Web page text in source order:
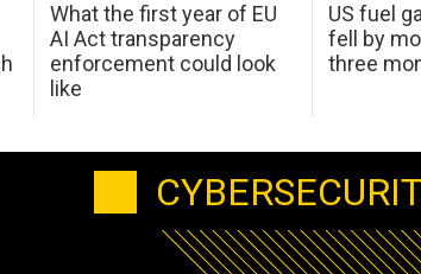
What the first year of EU
AI Act transparency
enforcement could look
like
US fuel
fell by
three